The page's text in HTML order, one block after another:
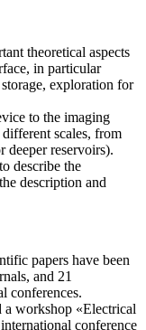
theoretical aspects
in particular
exploration for
to the imaging
scales, from
deeper reservoirs).
describe the
description and
papers have been
and 21
conferences.
a workshop «Electrical
conference